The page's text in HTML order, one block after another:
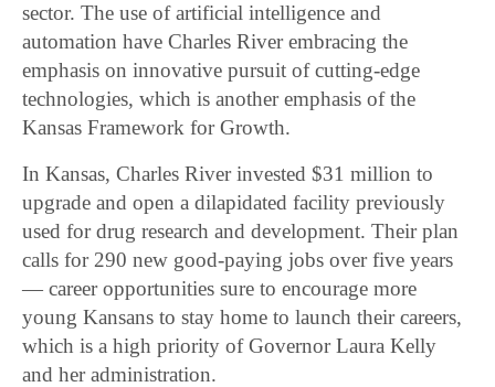
sector. The use of artificial intelligence and
automation have Charles River embracing the
emphasis on innovative pursuit of cutting-edge
technologies, which is another emphasis of the
Kansas Framework for Growth.
In Kansas, Charles River invested $31 million to
upgrade and open a dilapidated facility previously
used for drug research and development. Their plan
calls for 290 new good-paying jobs over five years
— career opportunities sure to encourage more
young Kansans to stay home to launch their careers,
which is a high priority of Governor Laura Kelly
and her administration.